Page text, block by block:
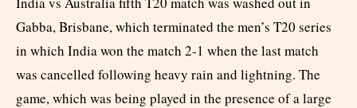
Gabba, Brisbane, which terminated the men’s T20 series
in which India won the match 2-1 when the last match
was cancelled following heavy rain and lightning. The
game, which was being played in the presence of a large